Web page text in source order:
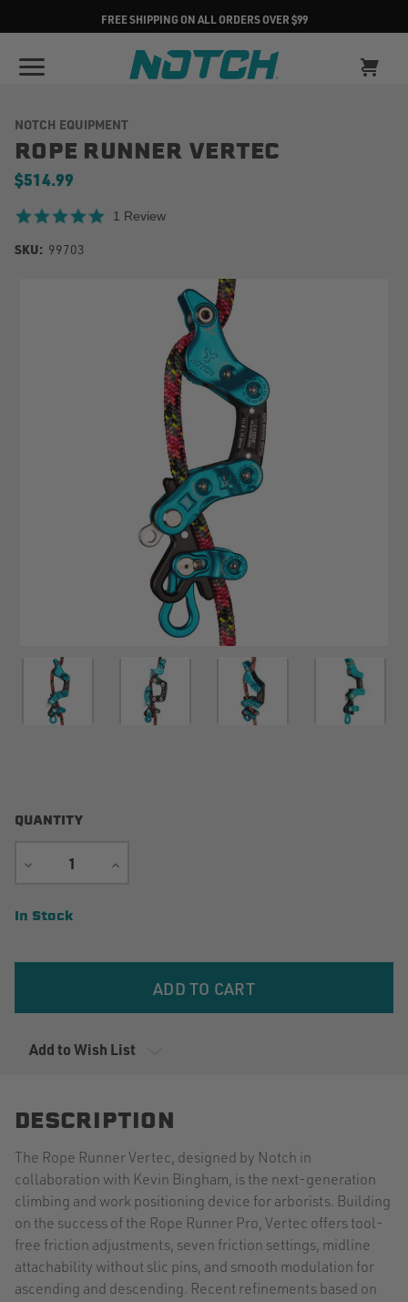
FREE SHIPPING ON ALL ORDERS OVER $99
NOTCH EQUIPMENT
ROPE RUNNER VERTEC
$514.99
5.0 star rating
1 Review
SKU: 99703
QUANTITY
DECREASE
INCREASE
Current
In Stock
Add to Wish List
DESCRIPTION
The Rope Runner Vertec, designed by Notch in
collaboration with Kevin Bingham, is the next-generation
climbing and work positioning device for arborists. Building
on the success of the Rope Runner Pro, Vertec offers tool-
free friction adjustments, seven friction settings, midline
attachability without slic pins, and smooth modulation for
ascending and descending. Recent refinements based on